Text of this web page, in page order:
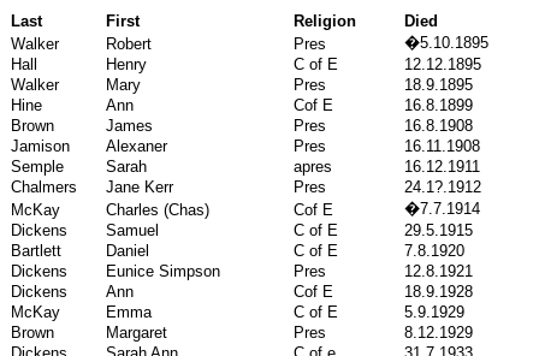
Last First Religion
Died
Walker
Robert Pres �5.10.1895
Hall
Henry C of E
12.12.1895
Walker
Mary Pres
18.9.1895
Hine
Ann Cof E
16.8.1899
Brown
James Pres
16.8.1908
Jamison
Alexaner Pres
16.11.1908
Semple
Sarah apres
16.12.1911
Chalmers
Jane Kerr Pres
24.1?.1912
McKay
Charles (Chas) Cof E �7.7.1914
Dickens
Samuel C of E
29.5.1915
Bartlett
Daniel C of E
7.8.1920
Dickens
Eunice Simpson Pres
12.8.1921
Dickens
Ann Cof E
18.9.1928
McKay
Emma C of E
5.9.1929
Brown
Margaret Pres
8.12.1929